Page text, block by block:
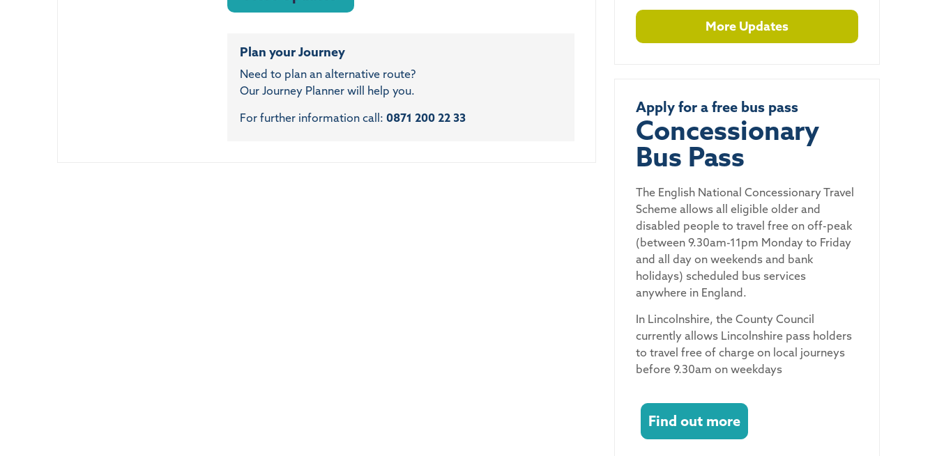
Plan your Journey
Need to plan an alternative route?
Our Journey Planner will help you.
For further information call:0871 200 22 33
More Updates
Apply for a free bus pass
Concessionary
Bus Pass
The English National Concessionary Travel
Scheme allows all eligible older and
disabled people to travel free on off-peak
(between 9.30am-11pm Monday to Friday
and all day on weekends and bank
holidays) scheduled bus services
anywhere in England.
In Lincolnshire, the County Council
currently allows Lincolnshire pass holders
to travel free of charge on local journeys
before 9.30am on weekdays
Find out more